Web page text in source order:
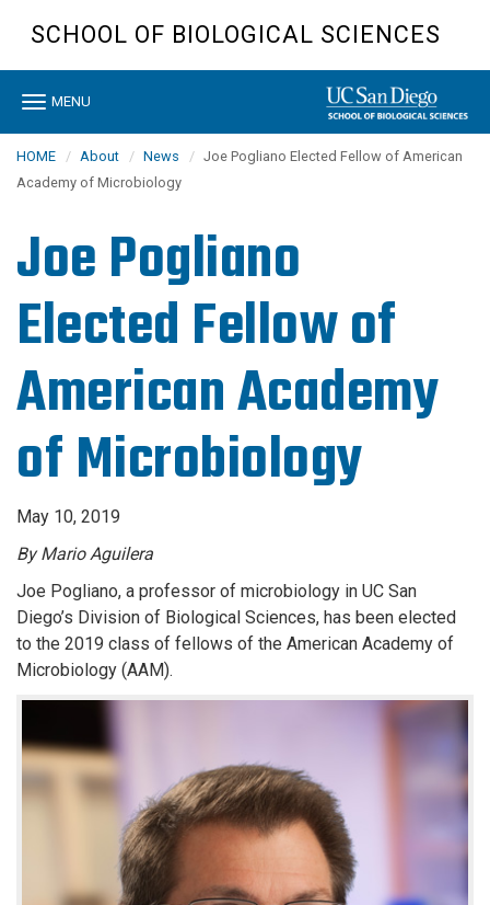
content
SCHOOL OF BIOLOGICAL SCIENCES
Toggle
MENU
HOME About News
Joe Pogliano Elected Fellow of American
Academy of Microbiology
Joe Pogliano
Elected Fellow of
American Academy
of Microbiology
May 10, 2019
By Mario Aguilera
Joe Pogliano, a professor of microbiology in UC San
Diego’s Division of Biological Sciences, has been elected
to the 2019 class of fellows of the American Academy of
Microbiology (AAM).